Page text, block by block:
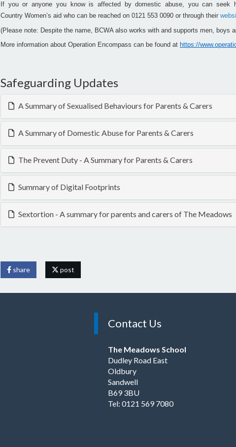
If you or anyone you know is affected by domestic abuse, you can seek
Country Women’s aid who can be reached on 0121 553 0090 or through their
(Please note: Despite the name, BCWA also works with and supports men, boys
More information about Operation Encompass can be found at https://
Safeguarding Updates
A Summary of Sexualised Behaviours for Parents & Carers
A Summary of Domestic Abuse for Parents & Carers
The Prevent Duty - A Summary for Parents & Carers
Summary of Digital Footprints
Sextortion - A summary for parents and carers of The Meadows
share post
Contact Us
The Meadows School
Dudley Road East
Oldbury
Sandwell
B69 3BU
Tel: 0121 569 7080